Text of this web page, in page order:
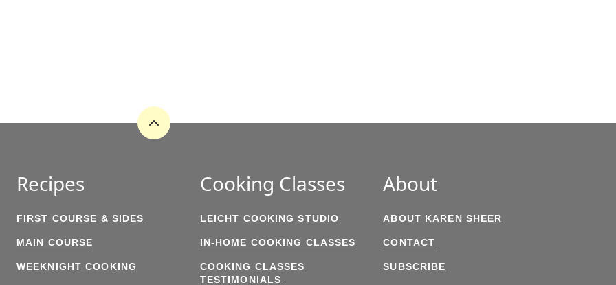
Back
Recipes
FIRST COURSE & SIDES
MAIN COURSE
WEEKNIGHT COOKING
Cooking Classes
LEICHT COOKING STUDIO
IN-HOME COOKING CLASSES
COOKING CLASSES
TESTIMONIALS
About
ABOUT KAREN SHEER
CONTACT
SUBSCRIBE